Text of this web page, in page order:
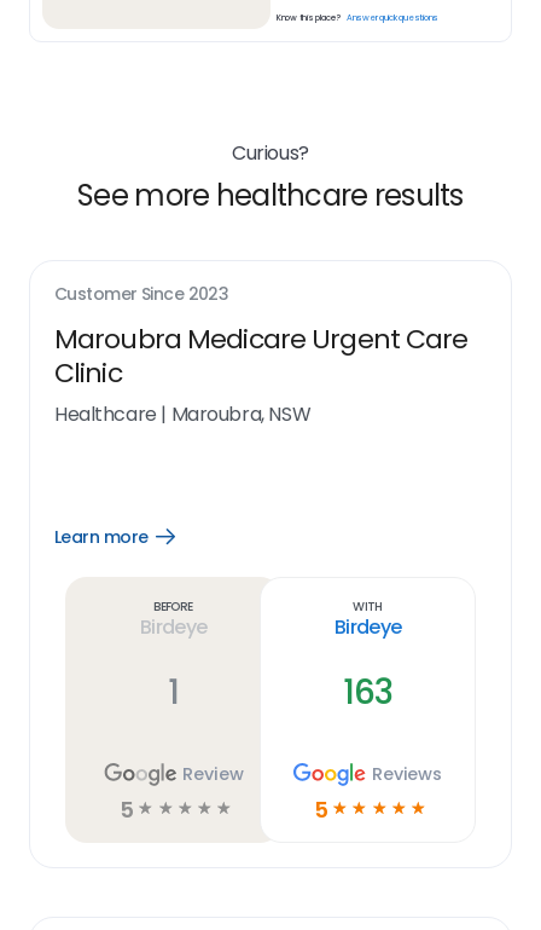
Know this place? Answer quick questions
Curious?
See more healthcare results
Customer Since 2023
Maroubra Medicare Urgent Care
Clinic
Healthcare | Maroubra, NSW
Learn more
Open
Before
Birdeye
1
Review
5 ☆ ☆ ☆ ☆ ☆
With
Birdeye
163
Reviews
5 ☆ ☆ ☆ ☆ ☆